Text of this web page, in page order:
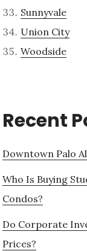
Sunnyvale
Union City
Woodside
Recent
Downtown Palo
Who Is Buying
Condos?
Do Corporate
Prices?